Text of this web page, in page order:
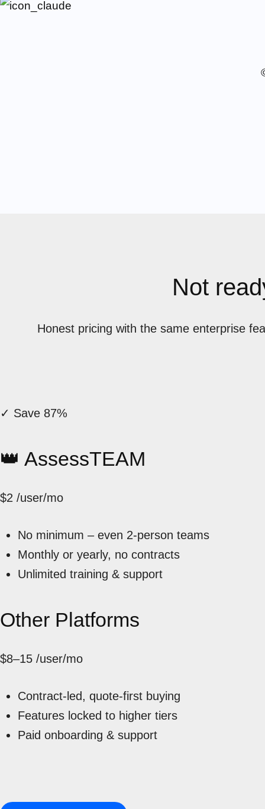
Not
Honest pricing with the same enterprise
✓ Save 87%
👑 AssessTEAM
$2 /user/mo
No minimum – even 2-person teams
Monthly or yearly, no contracts
Unlimited training & support
Other Platforms
$8–15 /user/mo
Contract-led, quote-first buying
Features locked to higher tiers
Paid onboarding & support